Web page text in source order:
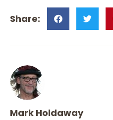
Mark Holdaway